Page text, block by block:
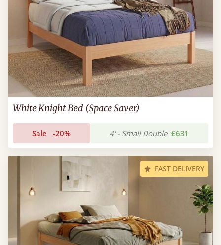
White Knight Bed (Space Saver)
Sale -20% 4' - Small Double £631
FAST DELIVERY